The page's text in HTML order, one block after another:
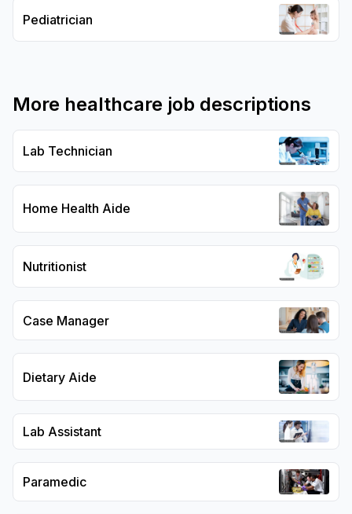
Pediatrician
More healthcare job descriptions
Lab Technician
Home Health Aide
Nutritionist
Case Manager
Dietary Aide
Lab Assistant
Paramedic